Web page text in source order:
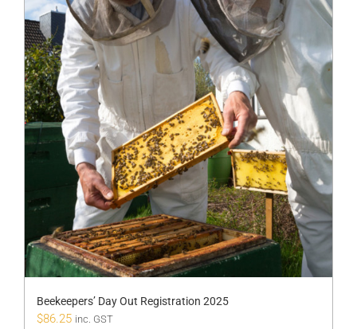
Beekeepers’ Day Out Registration 2025
$86.25 inc. GST